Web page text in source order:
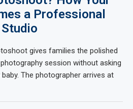
a Professional
Studio
gives families the polished
session without asking
The photographer arrives at